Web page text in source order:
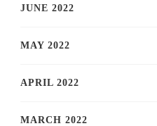
JUNE 2022
MAY 2022
APRIL 2022
MARCH 2022